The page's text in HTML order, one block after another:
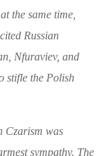
the same time,
Russian
Nfuraviev, and
stifle the Polish
Czarism was
sympathy. The